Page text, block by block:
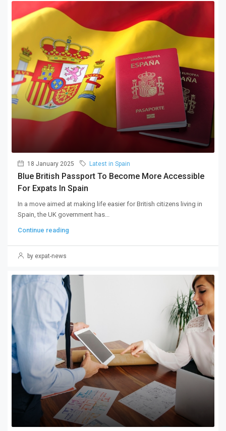
18 January 2025 Latest in Spain
Blue British Passport To Become More Accessible
For Expats In Spain
In a move aimed at making life easier for British citizens living in
Spain, the UK government has...
Continue reading
by expat-news